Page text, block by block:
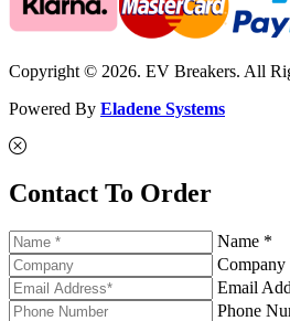
Copyright © 2026. EV Breakers. All
Powered By Eladene Systems
Contact To Order
Name *
Company
Email
Phone